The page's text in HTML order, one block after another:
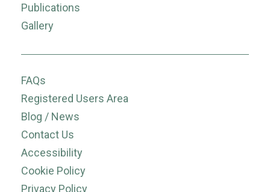
Publications
Gallery
FAQs
Registered Users Area
Blog / News
Contact Us
Accessibility
Cookie Policy
Privacy Policy